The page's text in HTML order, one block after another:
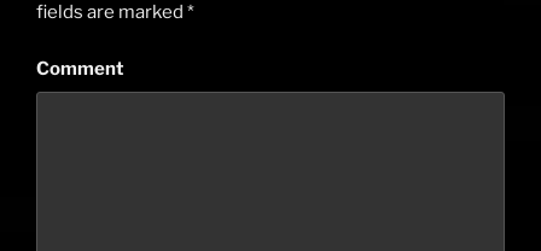
fields are marked *
Comment